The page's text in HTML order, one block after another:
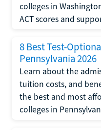
colleges in
ACT scores and
8 Best Test-
Pennsylvania 2026
Learn about the
tuition costs, and
the best and most
colleges in